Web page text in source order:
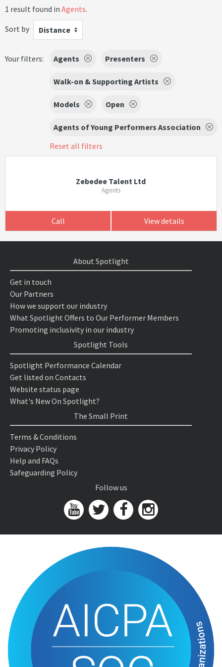
1 result found in Agents.
Sort by
Distance
Your filters: Agents Presenters
Walk-on & Supporting Artists
Models Open
Agents of Young Performers Association
Reset all filters
Zebedee Talent Ltd
Agents
Call View details
About Spotlight
Get in touch
Our Partners
How we support our industry
What Spotlight Offers to Our Performer Members
Promoting inclusivity in our industry
Spotlight Tools
Spotlight Performance Calendar
Get listed on Contacts
Website status page
What's New On Spotlight?
The Small Print
Terms & Conditions
Privacy Policy
Help and FAQs
Safeguarding Policy
Follow us